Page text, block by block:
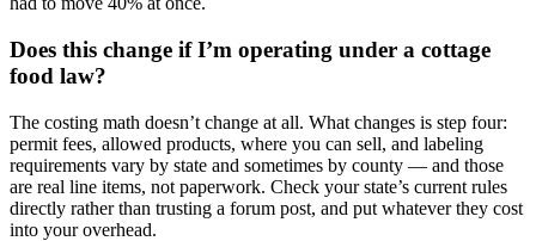
Does this change if I’m operating under a cottage
food law?
The costing math doesn’t change at all. What changes is step four:
permit fees, allowed products, where you can sell, and labeling
requirements vary by state and sometimes by county — and those
are real line items, not paperwork. Check your state’s current rules
directly rather than trusting a forum post, and put whatever they cost
into your overhead.